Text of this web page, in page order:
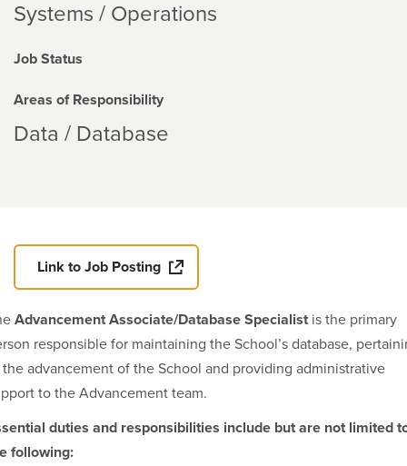
Systems / Operations
Job Status
Areas of Responsibility
Data / Database
Link to Job Posting
Advancement Associate/Database Specialist is the primary
responsible for maintaining the School’s database,
advancement of the School and providing administrative
to the Advancement team.
duties and responsibilities include but are not limited
following: